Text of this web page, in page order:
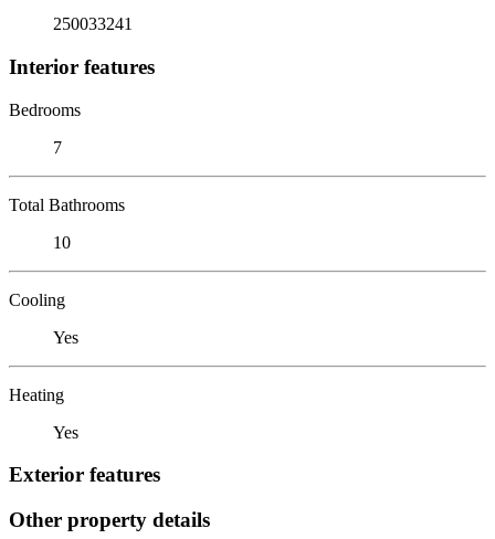
250033241
Interior features
Bedrooms
7
Total Bathrooms
10
Cooling
Yes
Heating
Yes
Exterior features
Other property details